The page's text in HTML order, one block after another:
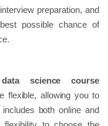
preparation, and
possible chance of
science course
flexible, allowing you to
both online and